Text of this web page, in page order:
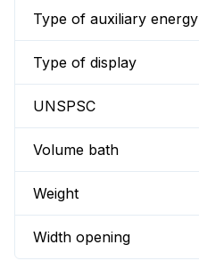
Type of auxiliary energy
Type of display
UNSPSC
Volume bath
Weight
Width opening